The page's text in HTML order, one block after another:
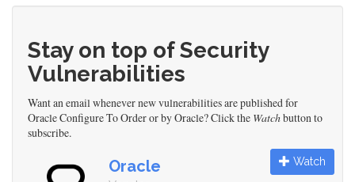
Stay on top of Security
Vulnerabilities
Want an email whenever new vulnerabilities are published for
Oracle Configure To Order or by Oracle? Click the Watchbutton to
subscribe.
Oracle Watch